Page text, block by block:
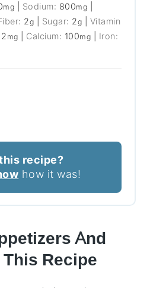
mg Sodium: 800mg
2g Sugar: 2g
Vitamin
2 mg Calcium: 100mg
Iron:
recipe?
how it was!
And
Recipe